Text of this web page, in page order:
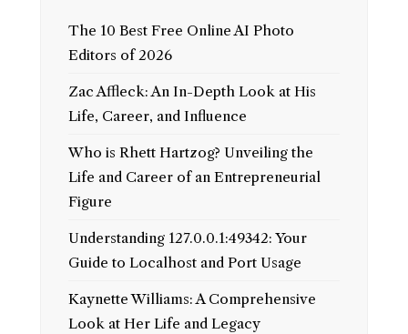
The 10 Best Free Online AI Photo
Editors of 2026
Zac Affleck: An In-Depth Look at His
Life, Career, and Influence
Who is Rhett Hartzog? Unveiling the
Life and Career of an Entrepreneurial
Figure
Understanding 127.0.0.1:49342: Your
Guide to Localhost and Port Usage
Kaynette Williams: A Comprehensive
Look at Her Life and Legacy